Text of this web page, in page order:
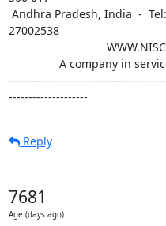
27002538
--------------------
Reply
7681
Age (days ago)